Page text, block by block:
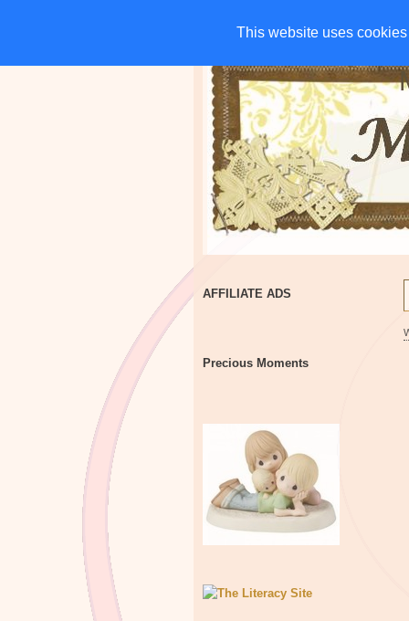
This website uses
This website uses
HOME CHARITIES
AFFILIATE ADS
Precious Moments